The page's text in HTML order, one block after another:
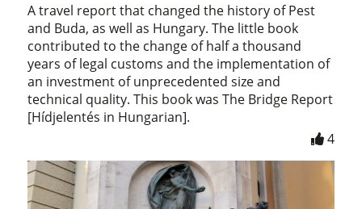
A travel report that changed the history of Pest
and Buda, as well as Hungary. The little book
contributed to the change of half a thousand
years of legal customs and the implementation of
an investment of unprecedented size and
technical quality. This book was The Bridge Report
[Hídjelentés in Hungarian].
4